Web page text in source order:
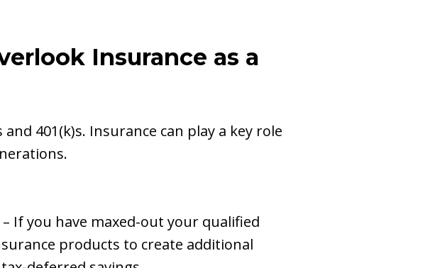
Insurance as a
401(k)s. Insurance can play a key role
– If you have maxed-out your qualified
products to create additional